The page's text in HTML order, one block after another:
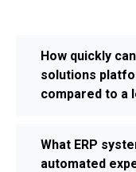
How quickly
solutions
compared to a
What ERP
automated